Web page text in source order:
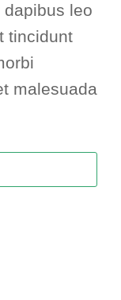
leo
tincidunt
malesuada